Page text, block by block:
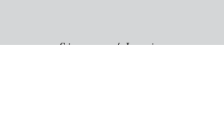
Sign-up / Login